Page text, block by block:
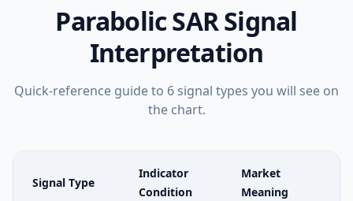
Parabolic SARSignal
Interpretation
Quick-reference guide to 6 signal types you will see on
the chart.
Signal Type
Indicator
Condition
Market
Meaning